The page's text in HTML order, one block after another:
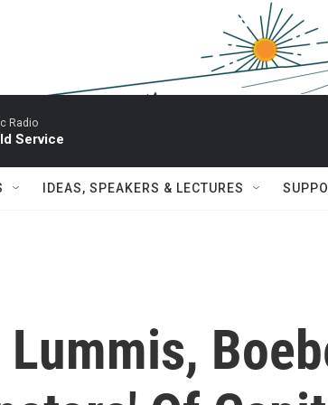
Radio
Service
IDEAS, SPEAKERS & LECTURES
Lummis,